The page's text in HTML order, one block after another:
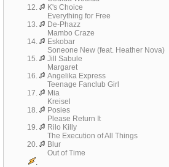
12.
K's Choice
Everything for Free
13.
De-Phazz
Mambo Craze
14.
Eskobar
Soneone New (feat. Heather Nova)
15.
Jill Sabule
Margaret
16.
Angelika Express
Teenage Fanclub Girl
17.
Mia
Kreisel
18.
Posies
Please Return It
19.
Rilo Killy
The Execution of All Things
20.
Blur
Out of Time
.